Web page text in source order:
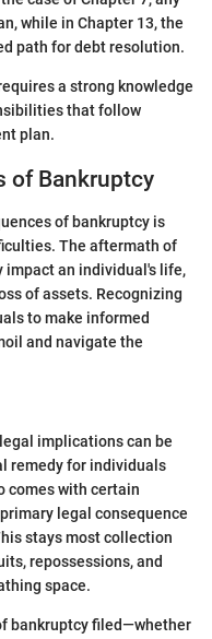
while in Chapter 13, the
path for debt resolution.
a strong knowledge
that follow
plan.
of Bankruptcy
of bankruptcy is
The aftermath of
an individual's life,
of assets. Recognizing
to make informed
and navigate the
implications can be
remedy for individuals
comes with certain
legal consequence
stays most collection
repossessions, and
space.
bankruptcy filed—whether